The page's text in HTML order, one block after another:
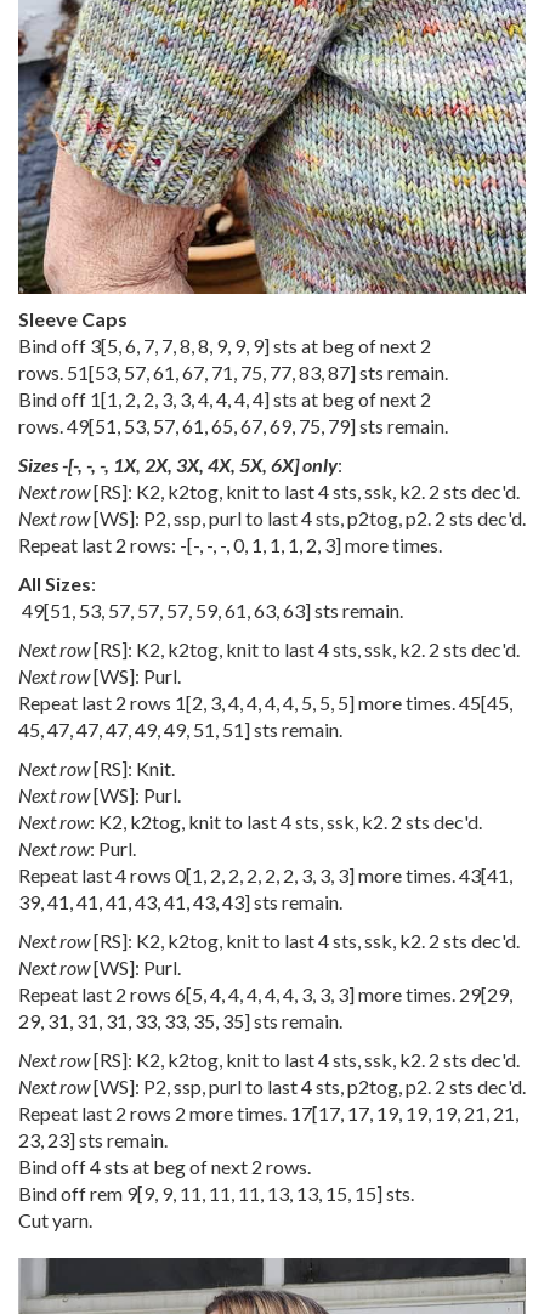
Sleeve Caps
Bind off 3[5,6, 7, 7,8,8, 9, 9, 9] sts at beg of next 2
rows. 51[53, 57,61,67, 71, 75, 77,83,87] sts remain.
Bind off 1[1, 2, 2, 3, 3,4,4,4,4] sts at beg of next 2
rows.49[51, 53, 57,61,65,67,69, 75, 79] sts remain.
Sizes-[-, -, -, 1X, 2X, 3X, 4X, 5X, 6X] only:
Next row[RS]: K2, k2tog, knit to last 4 sts, ssk, k2. 2 sts dec'd.
Next row[WS]: P2, ssp, purl to last 4 sts, p2tog, p2. 2 sts dec'd.
Repeat last 2 rows: -[-, -, -,0, 1, 1, 1, 2, 3] more times.
All Sizes:
49[51, 53, 57, 57, 57, 59,61,63,63] sts remain.
Next row[RS]: K2, k2tog, knit to last 4 sts, ssk, k2. 2 sts dec'd.
Next row[WS]: Purl.
Repeat last 2 rows 1[2, 3,4,4,4,4, 5, 5, 5] more times.45[45,
45,47,47,47,49,49, 51, 51] sts remain.
Next row[RS]: Knit.
Next row[WS]: Purl.
Next row: K2, k2tog, knit to last 4 sts, ssk, k2. 2 sts dec'd.
Next row: Purl.
Repeat last 4 rows 0[1, 2, 2, 2, 2, 2, 3, 3, 3] more times.43[41,
39,41,41,41,43,41,43,43] sts remain.
Next row[RS]: K2, k2tog, knit to last 4 sts, ssk, k2. 2 sts dec'd.
Next row[WS]: Purl.
Repeat last 2 rows 6[5,4,4,4,4,4, 3, 3, 3] more times. 29[29,
29, 31, 31, 31, 33, 33, 35, 35] sts remain.
Next row[RS]: K2, k2tog, knit to last 4 sts, ssk, k2. 2 sts dec'd.
Next row[WS]: P2, ssp, purl to last 4 sts, p2tog, p2. 2 sts dec'd.
Repeat last 2 rows 2 more times. 17[17, 17, 19, 19, 19, 21, 21,
23, 23] sts remain.
Bind off 4 sts at beg of next 2 rows.
Bind off rem 9[9, 9, 11, 11, 11, 13, 13, 15, 15] sts.
Cut yarn.